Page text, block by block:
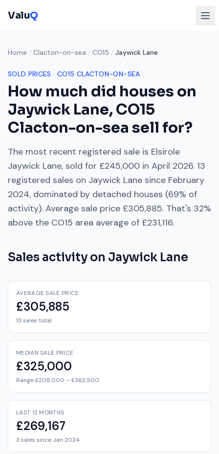
ValuQ
Home / Clacton-on-sea / CO15 / Jaywick Lane
SOLD PRICES · CO15 CLACTON-ON-SEA
How much did houses on
Jaywick Lane,CO15
Clacton-on-sea sell for?
The most recent registered sale is Elsirole
Jaywick Lane, sold for £245,000 in April 2026. 13
registered sales on Jaywick Lane since February
2024, dominated by detached houses (69% of
activity). Average sale price £305,885. That's 32%
above the CO15 area average of £231,116.
Sales activity on Jaywick Lane
AVERAGE SALE PRICE
£305,885
13 sales total
MEDIAN SALE PRICE
£325,000
Range £208,000 – £362,500
LAST 12 MONTHS
£269,167
3 sales since Jan 2024